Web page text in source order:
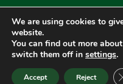
© 2020 Food
We are using cookies to
website.
You can find out more
switch them off in settings.
Accept Reject